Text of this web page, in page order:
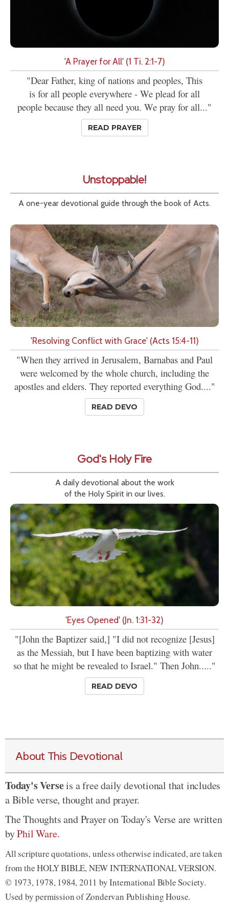
'A Prayer for All' (1 Ti. 2:1-7)
"Dear Father, king of nations and peoples, This
is for all people everywhere - We plead for all
people because they all need you. We pray for all..."
READ PRAYER
Unstoppable!
A one-year devotional guide through the book of Acts.
'Resolving Conflict with Grace' (Acts 15:4-11)
"When they arrived in Jerusalem, Barnabas and Paul
were welcomed by the whole church, including the
apostles and elders. They reported everything God...."
READ DEVO
God's Holy Fire
A daily devotional about the work
of the Holy Spirit in our lives.
'Eyes Opened' (Jn. 1:31-32)
"[John the Baptizer said,] "I did not recognize [Jesus]
as the Messiah, but I have been baptizing with water
so that he might be revealed to Israel." Then John....."
READ DEVO
About This Devotional
Today's Verseis a free daily devotional that includes
a Bible verse, thought and prayer.
The Thoughts and Prayer on Today's Verse are written
byPhil Ware.
All scripture quotations, unless otherwise indicated, are taken
from the HOLY BIBLE, NEW INTERNATIONAL VERSION.
© 1973, 1978, 1984, 2011 by International Bible Society.
Used by permission of Zondervan Publishing House.